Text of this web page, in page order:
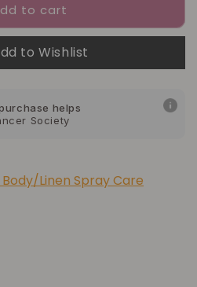
to cart
to Wishlist
helps
Foundation
helps
Society
of America
Body/Linen Spray Care